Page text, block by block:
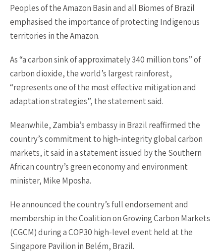
Peoples of the Amazon Basin and all Biomes of Brazil
emphasised the importance of protecting Indigenous
territories in the Amazon.
As “a carbon sink of approximately 340 million tons” of
carbon dioxide, the world’s largest rainforest,
“represents one of the most effective mitigation and
adaptation strategies”, the statement said.
Meanwhile, Zambia’s embassy in Brazil reaffirmed the
country’s commitment to high-integrity global carbon
markets, it said in a statement issued by the Southern
African country’s green economy and environment
minister, Mike Mposha.
He announced the country’s full endorsement and
membership in the Coalition on Growing Carbon Markets
(CGCM) during a COP30 high-level event held at the
Singapore Pavilion in Belém, Brazil.